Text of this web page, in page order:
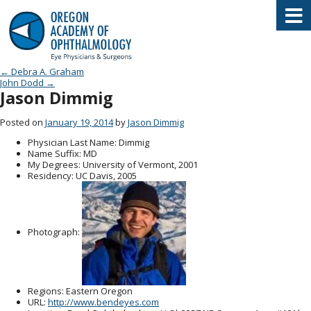
Oregon Academy of Ophthalmology
Post navigation
← Debra A. Graham
John Dodd →
Jason Dimmig
Posted on January 19, 2014byJason Dimmig
Physician Last Name: Dimmig
Name Suffix: MD
My Degrees: University of Vermont, 2001
Residency: UC Davis, 2005
Photograph:
Regions: Eastern Oregon
URL: http://www.bendeyes.com